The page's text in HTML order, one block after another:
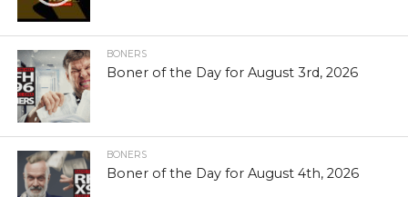
BONERS
Boner of the Day for August 3rd, 2026
BONERS
Boner of the Day for August 4th, 2026